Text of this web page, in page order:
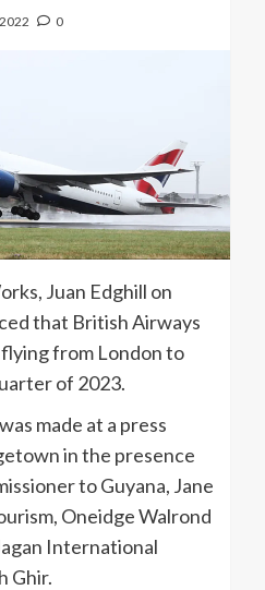
0
Juan Edghill on
that British Airways
from London to
of 2023.
made at a press
in the presence
to Guyana, Jane
Oneidge Walrond
International
Ghir.